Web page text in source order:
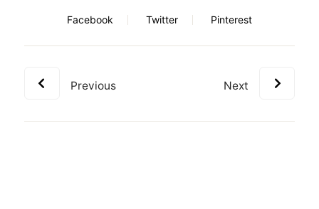
Facebook Twitter Pinterest
Previous Next